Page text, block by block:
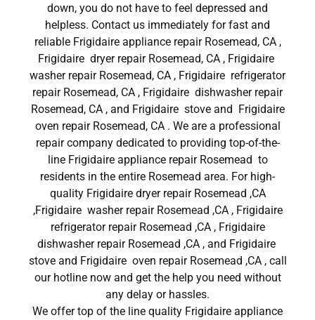
down, you do not have to feel depressed and
helpless. Contact us immediately for fast and
reliable Frigidaire appliance repair Rosemead, CA ,
Frigidaire dryer repair Rosemead, CA , Frigidaire
washer repair Rosemead, CA , Frigidaire refrigerator
repair Rosemead, CA , Frigidaire dishwasher repair
Rosemead, CA , and Frigidaire stove and Frigidaire
oven repair Rosemead, CA . We are a professional
repair company dedicated to providing top-of-the-
line Frigidaire appliance repair Rosemead to
residents in the entire Rosemead area. For high-
quality Frigidaire dryer repair Rosemead ,CA
,Frigidaire washer repair Rosemead ,CA , Frigidaire
refrigerator repair Rosemead ,CA , Frigidaire
dishwasher repair Rosemead ,CA , and Frigidaire
stove and Frigidaire oven repair Rosemead ,CA , call
our hotline now and get the help you need without
any delay or hassles.
We offer top of the line quality Frigidaire appliance